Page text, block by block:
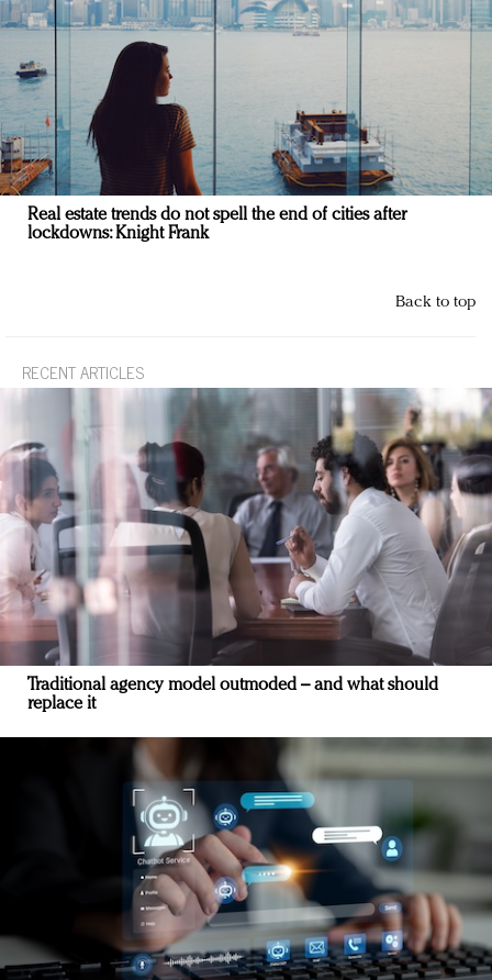
Real estate trends do not spell the end of cities after
lockdowns: Knight Frank
Back to top
RECENT ARTICLES
Traditional agency model outmoded – and what should
replace it